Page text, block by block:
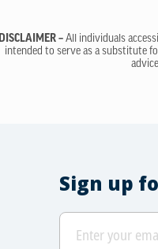
DISCLAIMER – All individuals
intended to serve as a substitute
Sign up